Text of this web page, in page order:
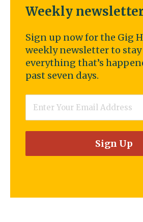
Weekly
Sign up now for the Gig
weekly newsletter to stay
everything that’s
past seven days.